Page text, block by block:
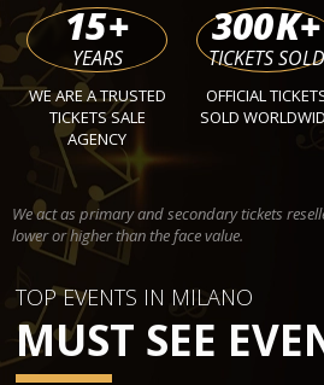
15+
YEARS
WE ARE A TRUSTED
TICKETS SALE
AGENCY
300K+
TICKETS
OFFICIAL
SOLD
We act as primary and secondary tickets
lower or higher than the face value.
TOP EVENTS IN MILANO
MUST SEE